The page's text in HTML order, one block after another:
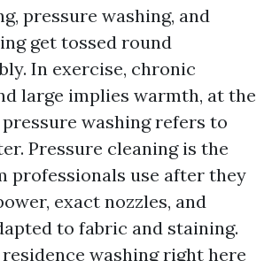
pressure washing, and
get tossed round
In exercise, chronic
large implies warmth, at the
washing refers to
Pressure cleaning is the
professionals use after they
exact nozzles, and
to fabric and staining.
washing right here